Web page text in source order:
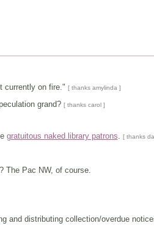
currently on fire." [ thanks amylinda ]
grand? [ thanks carol ]
gratuitous naked library patrons. [ thanks
The Pac NW, of course.
and distributing collection/overdue